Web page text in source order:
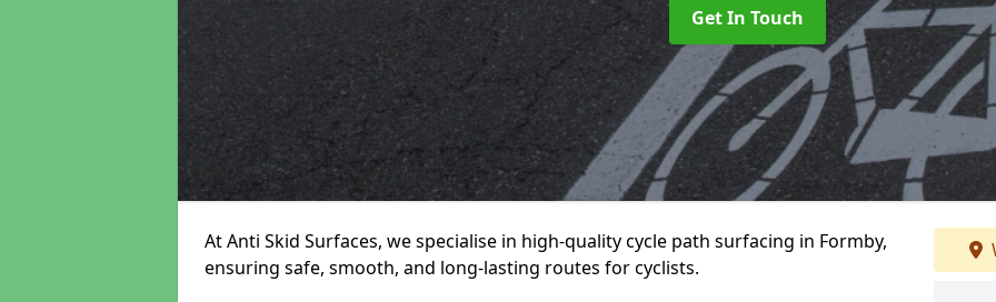
Get In Touch
At Anti Skid Surfaces, we specialise in high-quality cycle path surfacing in Formby,
ensuring safe, smooth, and long-lasting routes for cyclists.